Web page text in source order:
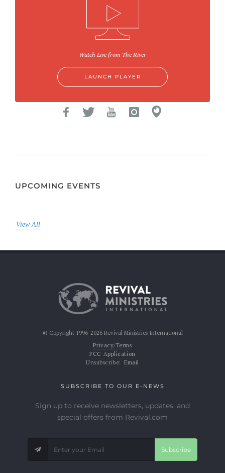
Watch Live from The River
LAUNCH PLAYER
UPCOMING EVENTS
View All
© Copyright 1996-2026 Revival Ministries International
Privacy/Terms
FCC Application
Unsubscribe: Email
SUBSCRIBE TO OUR E-NEWS
Sign up to receive newsletters, updates, and
special offers from Revival.com
Subscribe